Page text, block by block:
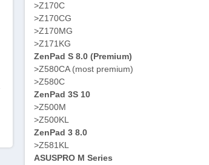
>Z170C
>Z170CG
>Z170MG
>Z171KG
ZenPad S 8.0 (Premium)
>Z580CA (most premium)
>Z580C
ZenPad 3S 10
>Z500M
>Z500KL
ZenPad 3 8.0
>Z581KL
ASUSPRO M Series